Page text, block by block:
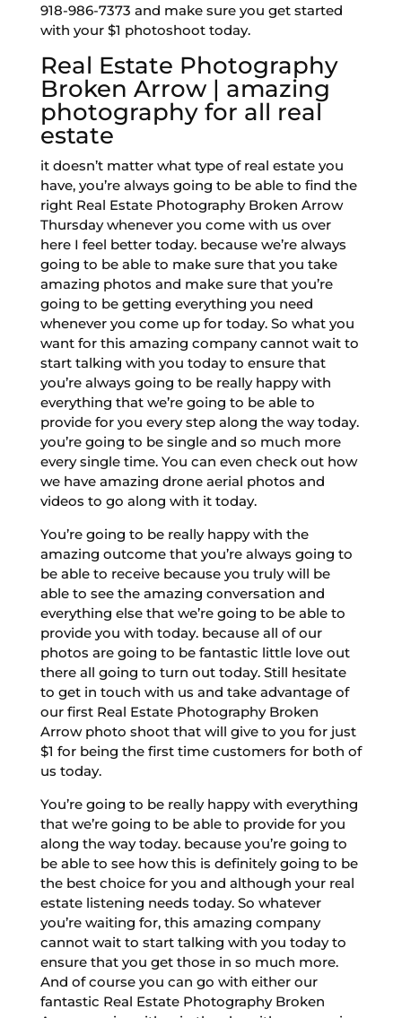
918-986-7373 and make sure you get started
with your $1 photoshoot today.
Real Estate Photography
Broken Arrow | amazing
photography for all real
estate
it doesn’t matter what type of real estate you
have, you’re always going to be able to find the
right Real Estate Photography Broken Arrow
Thursday whenever you come with us over
here I feel better today. because we’re always
going to be able to make sure that you take
amazing photos and make sure that you’re
going to be getting everything you need
whenever you come up for today. So what you
want for this amazing company cannot wait to
start talking with you today to ensure that
you’re always going to be really happy with
everything that we’re going to be able to
provide for you every step along the way today.
you’re going to be single and so much more
every single time. You can even check out how
we have amazing drone aerial photos and
videos to go along with it today.
You’re going to be really happy with the
amazing outcome that you’re always going to
be able to receive because you truly will be
able to see the amazing conversation and
everything else that we’re going to be able to
provide you with today. because all of our
photos are going to be fantastic little love out
there all going to turn out today. Still hesitate
to get in touch with us and take advantage of
our first Real Estate Photography Broken
Arrow photo shoot that will give to you for just
$1 for being the first time customers for both of
us today.
You’re going to be really happy with everything
that we’re going to be able to provide for you
along the way today. because you’re going to
be able to see how this is definitely going to be
the best choice for you and although your real
estate listening needs today. So whatever
you’re waiting for, this amazing company
cannot wait to start talking with you today to
ensure that you get those in so much more.
And of course you can go with either our
fantastic Real Estate Photography Broken